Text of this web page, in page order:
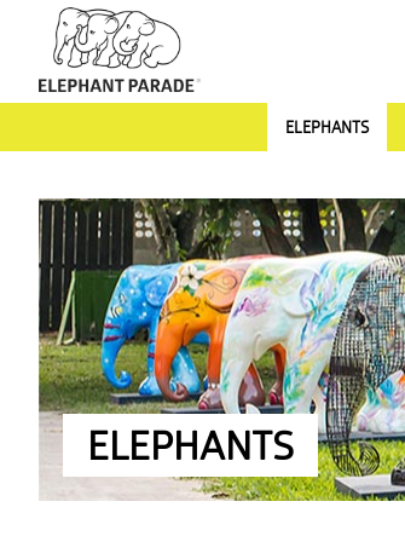
ELEPHANTS
ELEPHANTS